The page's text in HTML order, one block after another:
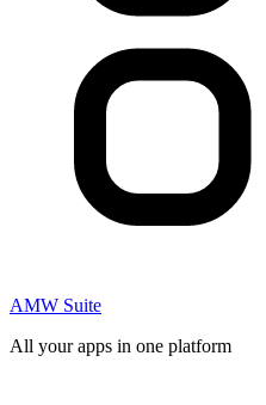
AMW Suite
All your apps in one platform